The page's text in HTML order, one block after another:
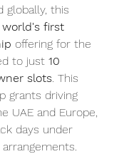
globally, this
world's first
offering for the
to just 10
slots. This
grants driving
UAE and Europe,
days under